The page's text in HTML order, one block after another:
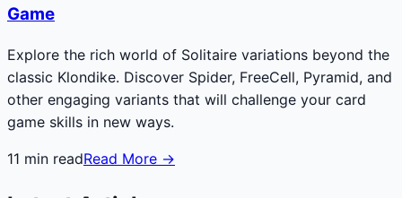
Game
Explore the rich world of Solitaire variations beyond the
classic Klondike. Discover Spider, FreeCell, Pyramid, and
other engaging variants that will challenge your card
game skills in new ways.
11 min readRead More →